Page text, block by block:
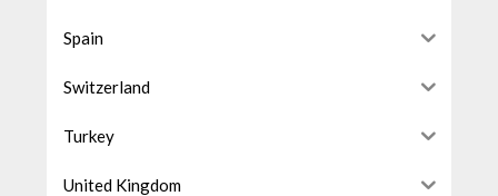
Spain
Switzerland
Turkey
United Kingdom